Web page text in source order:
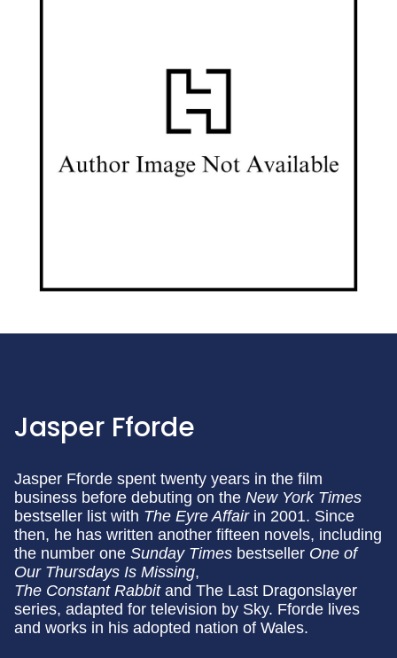
Jasper Fforde
Jasper Fforde spent twenty years in the film
business before debuting on the New York Times
bestseller list with The Eyre Affairin 2001. Since
then, he has written another fifteen novels, including
the number one Sunday Times bestseller One of
Our Thursdays Is Missing,
The Constant Rabbitand The Last Dragonslayer
series, adapted for television by Sky. Fforde lives
and works in his adopted nation of Wales.